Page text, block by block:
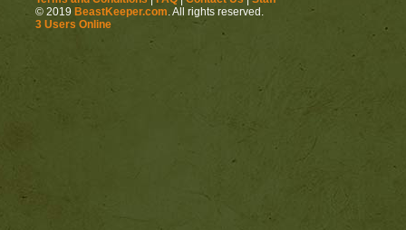
© 2019 BeastKeeper.com . All rights reserved.
3 Users Online